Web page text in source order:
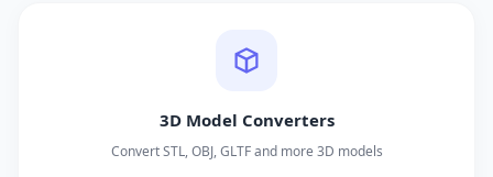
3D Model Converters
Convert STL, OBJ, GLTF and more 3D models